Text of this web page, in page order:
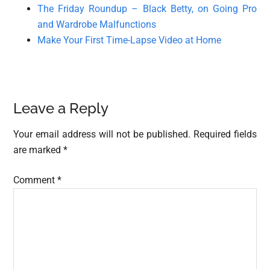
The Friday Roundup – Black Betty, on Going Pro
and Wardrobe Malfunctions
Make Your First Time-Lapse Video at Home
Reader
Interactions
Leave a Reply
Your email address will not be published. Required fields
are marked*
Comment*